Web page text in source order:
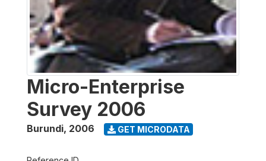
Micro-Enterprise
Survey 2006
Burundi, 2006 GET MICRODATA